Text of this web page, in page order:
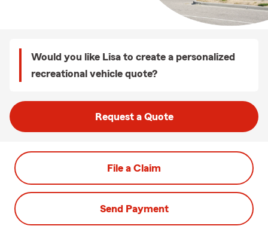
Would you like Lisa to create a personalized
recreational vehicle quote?
Request a Quote
File a Claim
Send Payment